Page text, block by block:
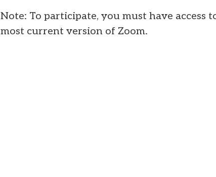
Note: To participate, you must have access
most current version of Zoom.